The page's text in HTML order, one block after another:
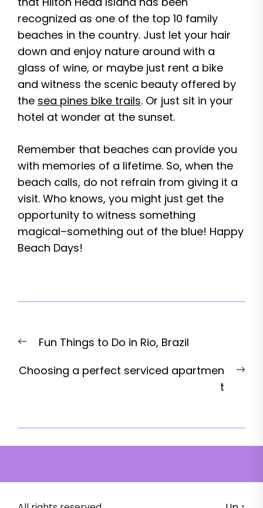
recognized as one of the top 10 family
beaches in the country. Just let your hair
down and enjoy nature around with a
glass of wine, or maybe just rent a bike
and witness the scenic beauty offered by
the sea pines bike trails. Or just sit in your
hotel at wonder at the sunset.
Remember that beaches can provide you
with memories of a lifetime. So, when the
beach calls, do not refrain from giving it a
visit. Who knows, you might just get the
opportunity to witness something
magical–something out of the blue! Happy
Beach Days!
navigation
PreviousFun Things to Do in Rio, Brazil
Choosing a perfect serviced apartmen
t